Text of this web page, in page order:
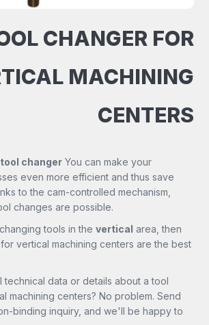
CHANGER FOR
MACHINING
CENTERS
tool changer You can make your
even more efficient and thus save
to the cam-controlled mechanism,
changes are possible.
tools in thevertical area, then
vertical machining centers are the best
technical data or details about a tool
machining centers? No problem. Send
binding inquiry, and we'll be happy to